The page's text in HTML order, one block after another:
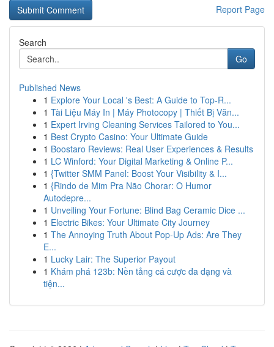
Report Page
Search
Go
Published News
1 Explore Your Local 's Best: A Guide to Top-R...
1 Tài Liệu Máy In | Máy Photocopy | Thiết Bị Văn...
1 Expert Irving Cleaning Services Tailored to You...
1 Best Crypto Casino: Your Ultimate Guide
1 Boostaro Reviews: Real User Experiences & Results
1 LC Winford: Your Digital Marketing & Online P...
1 {Twitter SMM Panel: Boost Your Visibility & I...
1 {Rindo de Mim Pra Não Chorar: O Humor
Autodepre...
1 Unveiling Your Fortune: Blind Bag Ceramic Dice ...
1 Electric Bikes: Your Ultimate City Journey
1 The Annoying Truth About Pop-Up Ads: Are They
E...
1 Lucky Lair: The Superior Payout
1 Khám phá 123b: Nền tảng cá cược đa dạng và
tiện...